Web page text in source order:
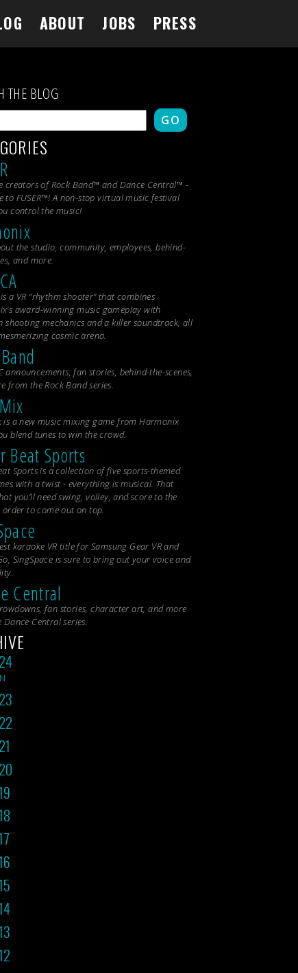
ABOUT JOBS PRESS
THE BLOG
GO
creators of Rock Band™ and Dance Central™ -
to FUSER™! A non-stop virtual music festival
control the music!
the studio, community, employees, behind-
and more.
a VR “rhythm shooter” that combines
award-winning music gameplay with
shooting mechanics and a killer soundtrack, all
cosmic arena.
announcements, fan stories, behind-the-scenes,
from theRock Bandseries.
is a new music mixing game from Harmonix
blend tunes to win the crowd.
Beat Sports
Sports is a collection of five sports-themed
with a twist - everything is musical. That
you’ll need swing, volley, and score to the
order to come out on top.
karaoke VR title for Samsung Gear VR and
SingSpace is sure to bring out your voice and
Central
fan stories, character art, and more
Dance Centralseries.